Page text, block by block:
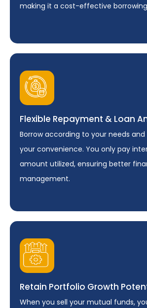
making it a cost-effective
Flexible Repayment & Loan
Borrow according to your needs
your convenience. You only pay
amount utilized, ensuring better
management.
Retain Portfolio Growth
When you sell your mutual funds,